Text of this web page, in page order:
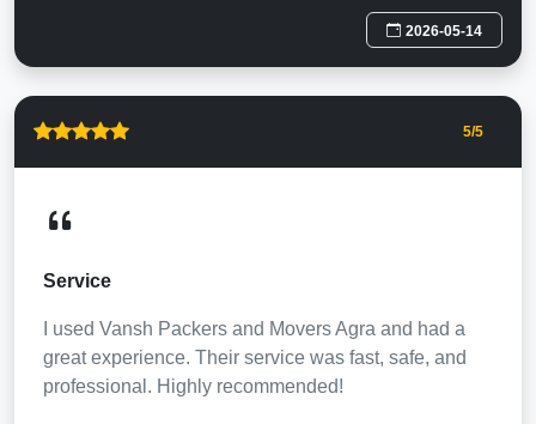
2026-05-14
5/5
Service
I used Vansh Packers and Movers Agra and had a
great experience. Their service was fast, safe, and
professional. Highly recommended!